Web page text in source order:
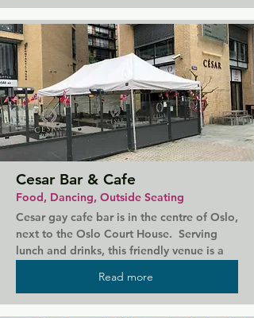
with membership required for entrance.
You can arrange membership online in
advance.
Cesar Bar & Cafe
Food, Dancing, Outside Seating
Cesar gay cafe bar is in the centre of Oslo,
next to the Oslo Court House.  Serving
lunch and drinks, this friendly venue is a
has a small outdoor terrace, plus live DJs
Read more